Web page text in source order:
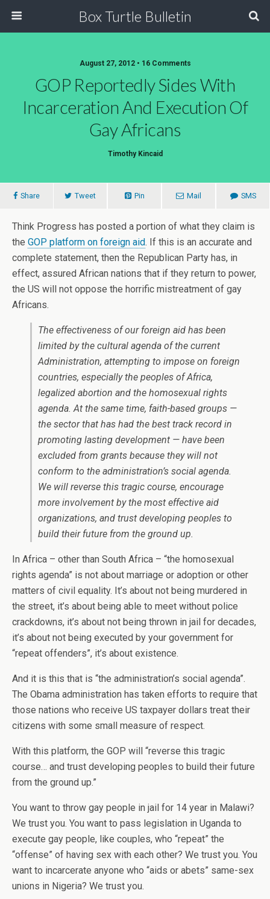
Box Turtle Bulletin
August 27, 2012 • 16 Comments
GOP Reportedly Sides With
Incarceration And Execution Of
Gay Africans
Timothy Kincaid
Share Tweet Pin Mail SMS
Think Progress has posted a portion of what they claim is
the GOP platform on foreign aid. If this is an accurate and
complete statement, then the Republican Party has, in
effect, assured African nations that if they return to power,
the US will not oppose the horrific mistreatment of gay
Africans.
The effectiveness of our foreign aid has been
limited by the cultural agenda of the current
Administration, attempting to impose on foreign
countries, especially the peoples of Africa,
legalized abortion and the homosexual rights
agenda. At the same time, faith-based groups —
the sector that has had the best track record in
promoting lasting development — have been
excluded from grants because they will not
conform to the administration’s social agenda.
We will reverse this tragic course, encourage
more involvement by the most effective aid
organizations, and trust developing peoples to
build their future from the ground up.
In Africa – other than South Africa – “the homosexual
rights agenda” is not about marriage or adoption or other
matters of civil equality. It’s about not being murdered in
the street, it’s about being able to meet without police
crackdowns, it’s about not being thrown in jail for decades,
it’s about not being executed by your government for
“repeat offenders”, it’s about existence.
And it is this that is “the administration’s social agenda”.
The Obama administration has taken efforts to require that
those nations who receive US taxpayer dollars treat their
citizens with some small measure of respect.
With this platform, the GOP will “reverse this tragic
course… and trust developing peoples to build their future
from the ground up.”
You want to throw gay people in jail for 14 year in Malawi?
We trust you. You want to pass legislation in Uganda to
execute gay people, like couples, who “repeat” the
“offense” of having sex with each other? We trust you. You
want to incarcerate anyone who “aids or abets” same-sex
unions in Nigeria? We trust you.